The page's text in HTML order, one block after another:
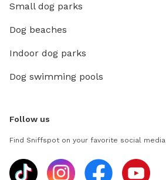
Small dog parks
Dog beaches
Indoor dog parks
Dog swimming pools
Follow us
Find Sniffspot on your favorite social media